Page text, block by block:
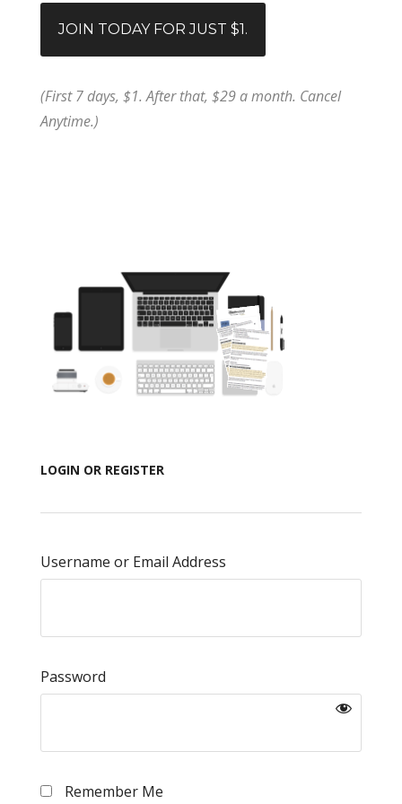
JOIN TODAY FOR JUST $1.
(First 7 days, $1. After that, $29 a month. Cancel
Anytime.)
LOGIN OR REGISTER
Username or Email Address
Password
Remember Me